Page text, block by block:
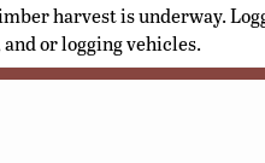
harvest is underway.
or logging vehicles.